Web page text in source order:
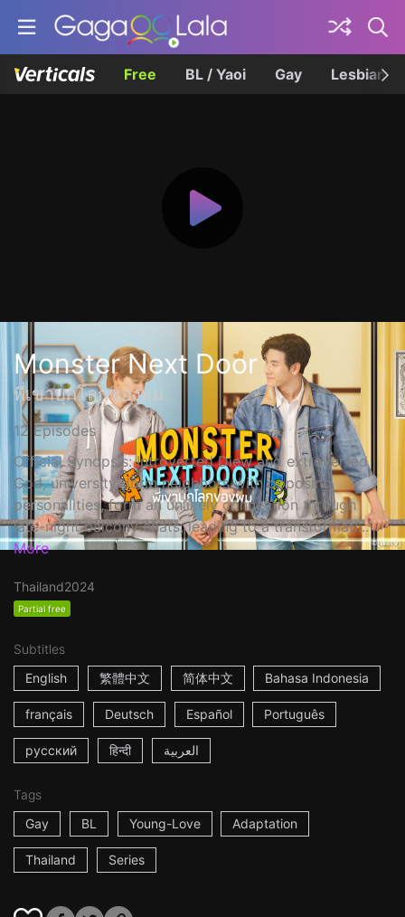
Free BL / Yaoi Gay Lesbian
Monster Next Door
พี่เขาบุกโลกของผม
12 Episodes
Official Synopsis: Introverted Diew and extroverted
God, university dorm neighbors with opposing
personalities, form an unlikely connection through
late-night balcony chats, leading to a transformati...
More
Thailand2024
Partial free
Subtitles
English
繁體中文 简体中文 Bahasa Indonesia
français Deutsch Español Português
русский हिन्दी العربية
Tags
Gay
BL Young-Love Adaptation
Thailand Series